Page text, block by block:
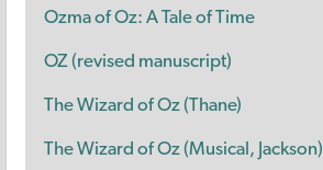
Ozma of Oz: A Tale of Time
OZ (revised manuscript)
The Wizard of Oz (Thane)
The Wizard of Oz (Musical, Jackson)